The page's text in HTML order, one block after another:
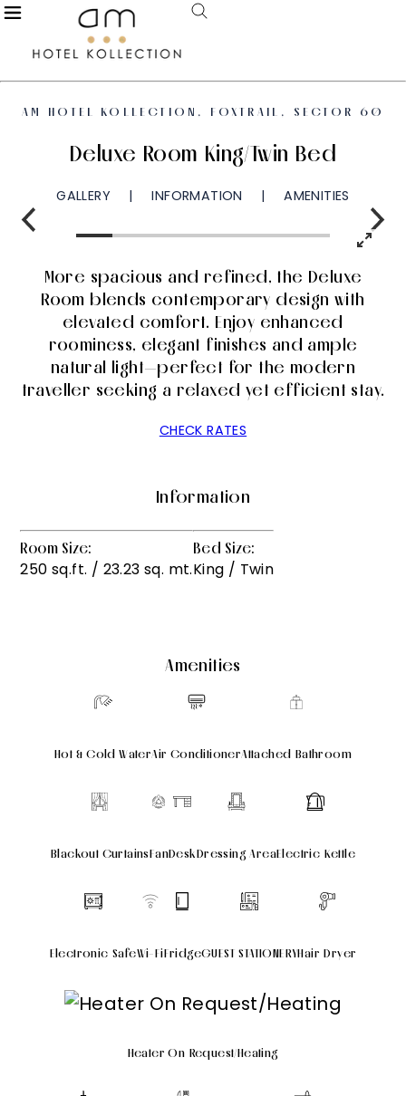
AM HOTEL KOLLECTION, FOXTRAIL, SECTOR 60
Deluxe Room King/Twin Bed
GALLERY INFORMATION AMENITIES
More spacious and refined, the Deluxe
Room blends contemporary design with
elevated comfort. Enjoy enhanced
roominess, elegant finishes and ample
natural light—perfect for the modern
traveller seeking a relaxed yet efficient stay.
CHECK RATES
Information
Room Size:
250 sq.ft. / 23.23 sq. mt.
Bed Size:
King / Twin
Amenities
Hot & Cold WaterAir ConditionerAttached Bathroom
Blackout CurtainsFanDeskDressing AreaElectric Kettle
Electronic SafeWi-FiFridgeGUEST STATIONERYHair Dryer
Heater On Request/Heating